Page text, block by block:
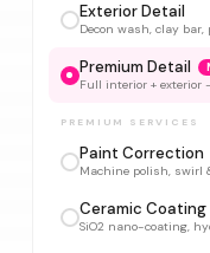
Exterior Detail
Decon wash, clay
Premium Detail
Full interior + exterior
PREMIUM SERVICES
Paint Correction
Machine polish, swirl
Ceramic Coating
SiO2 nano-coating,